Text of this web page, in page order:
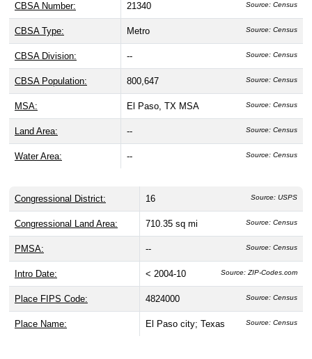
CBSA Number: 21340 Source: Census
CBSA Type: Metro Source: Census
CBSA Division: -- Source: Census
CBSA Population: 800,647 Source: Census
MSA: El Paso, TX MSA Source: Census
Land Area: -- Source: Census
Water Area: -- Source: Census
Congressional District: 16 Source: USPS
Congressional Land Area: 710.35 sq mi Source: Census
PMSA: -- Source: Census
Intro Date: < 2004-10 Source: ZIP-Codes.com
Place FIPS Code: 4824000 Source: Census
Place Name: El Paso city; Texas Source: Census